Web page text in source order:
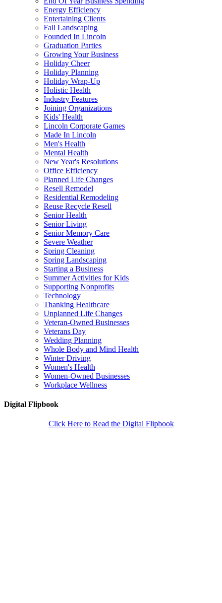
Energy Efficiency
Entertaining Clients
Fall Landscaping
Founded In Lincoln
Graduation Parties
Growing Your Business
Holiday Cheer
Holiday Planning
Holiday Wrap-Up
Holistic Health
Industry Features
Joining Organizations
Kids' Health
Lincoln Corporate Games
Made In Lincoln
Men's Health
Mental Health
New Year's Resolutions
Office Efficiency
Planned Life Changes
Resell Remodel
Residential Remodeling
Reuse Recycle Resell
Senior Health
Senior Living
Senior Memory Care
Severe Weather
Spring Cleaning
Spring Landscaping
Starting a Business
Summer Activities for Kids
Supporting Nonprofits
Technology
Thanking Healthcare
Unplanned Life Changes
Veteran-Owned Businesses
Veterans Day
Wedding Planning
Whole Body and Mind Health
Winter Driving
Women's Health
Women-Owned Businesses
Workplace Wellness
Digital Flipbook
Click Here to Read the Digital Flipbook